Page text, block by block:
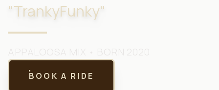
"TrankyFunky"
BOOK A RIDE